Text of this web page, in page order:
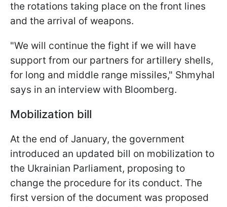
the rotations taking place on the front lines
and the arrival of weapons.
"We will continue the fight if we will have
support from our partners for artillery shells,
for long and middle range missiles," Shmyhal
says in an interview with Bloomberg.
Mobilization bill
At the end of January, the government
introduced an updated bill on mobilization to
the Ukrainian Parliament, proposing to
change the procedure for its conduct. The
first version of the document was proposed